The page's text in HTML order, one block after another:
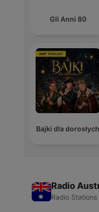
Gli Anni 80
Bajki dla dorosłych
Radio
Radio